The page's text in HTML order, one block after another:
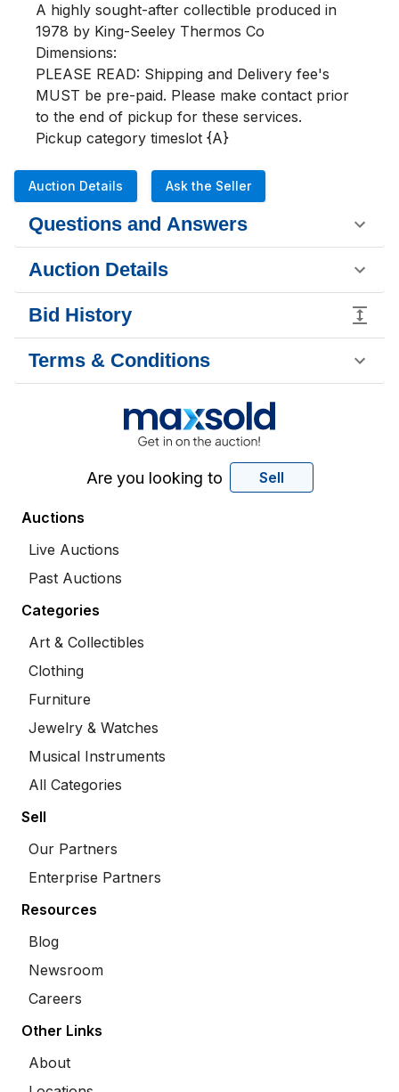
A highly sought-after collectible produced in
1978 by King-Seeley Thermos Co
Dimensions:
PLEASE READ: Shipping and Delivery fee's
MUST be pre-paid. Please make contact prior
to the end of pickup for these services.
Pickup category timeslot {A}
Auction Details Ask the Seller
Questions and Answers
Auction Details
Bid History
Terms & Conditions
Are you looking to Sell
Auctions
Live Auctions
Past Auctions
Categories
Art & Collectibles
Clothing
Furniture
Jewelry & Watches
Musical Instruments
All Categories
Sell
Our Partners
Enterprise Partners
Resources
Blog
Newsroom
Careers
Other Links
About